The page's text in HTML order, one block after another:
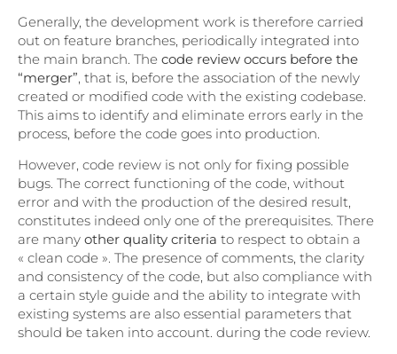
Generally, the development work is therefore carried
out on feature branches, periodically integrated into
the main branch. The code review occurs before the
“merger”, that is, before the association of the newly
created or modified code with the existing codebase.
This aims to identify and eliminate errors early in the
process, before the code goes into production.
However, code review is not only for fixing possible
bugs. The correct functioning of the code, without
error and with the production of the desired result,
constitutes indeed only one of the prerequisites. There
are many other quality criteria to respect to obtain a
« clean code ». The presence of comments, the clarity
and consistency of the code, but also compliance with
a certain style guide and the ability to integrate with
existing systems are also essential parameters that
should be taken into account. during the code review.